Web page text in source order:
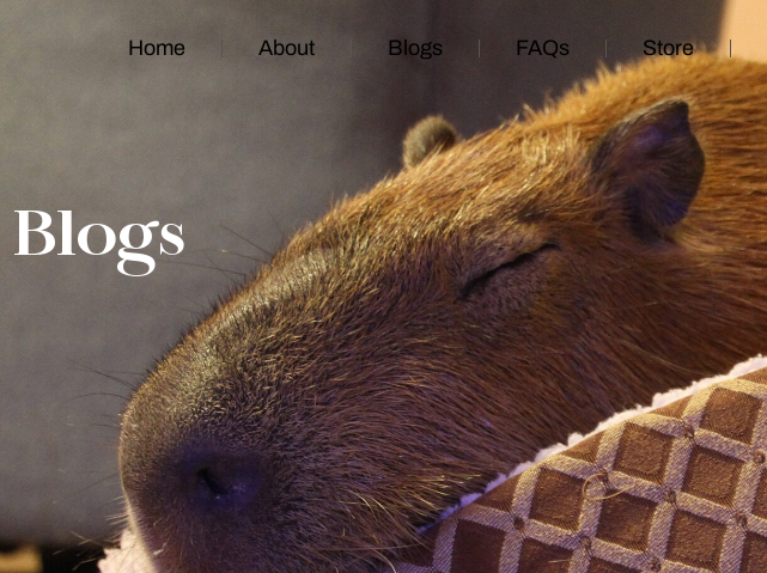
Home About Blogs FAQs Store
Blogs